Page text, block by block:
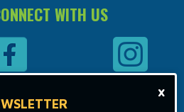
×
WITH US